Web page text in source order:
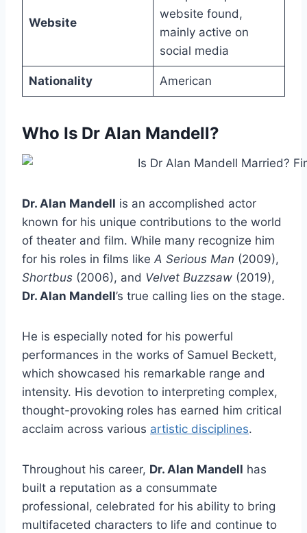
Website
website found,
mainly active on
social media
Nationality American
Who Is Dr Alan Mandell?
Dr. Alan Mandell is an accomplished actor
known for his unique contributions to the world
of theater and film. While many recognize him
for his roles in films like A Serious Man (2009),
Shortbus (2006), and Velvet Buzzsaw (2019),
Dr. Alan Mandell’s true calling lies on the stage.
He is especially noted for his powerful
performances in the works of Samuel Beckett,
which showcased his remarkable range and
intensity. His devotion to interpreting complex,
thought-provoking roles has earned him critical
acclaim across various artistic disciplines.
Throughout his career, Dr. Alan Mandell has
built a reputation as a consummate
professional, celebrated for his ability to bring
multifaceted characters to life and continue to